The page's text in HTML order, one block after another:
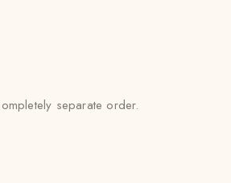
separate order.